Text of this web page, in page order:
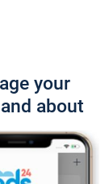
your
about